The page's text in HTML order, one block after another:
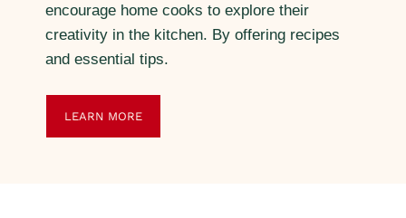
encourage home cooks to explore their
creativity in the kitchen. By offering recipes
and essential tips.
LEARN MORE